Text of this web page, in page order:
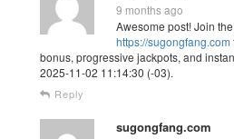
9 months ago
Awesome post! Join
https://sugongfang.com
bonus, progressive jackpots, and
2025-11-02 11:14:30 (-03).
Reply
sugongfang.com